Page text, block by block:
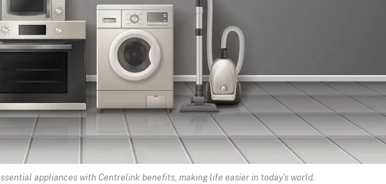
appliances with Centrelink benefits, making life easier in today's world.